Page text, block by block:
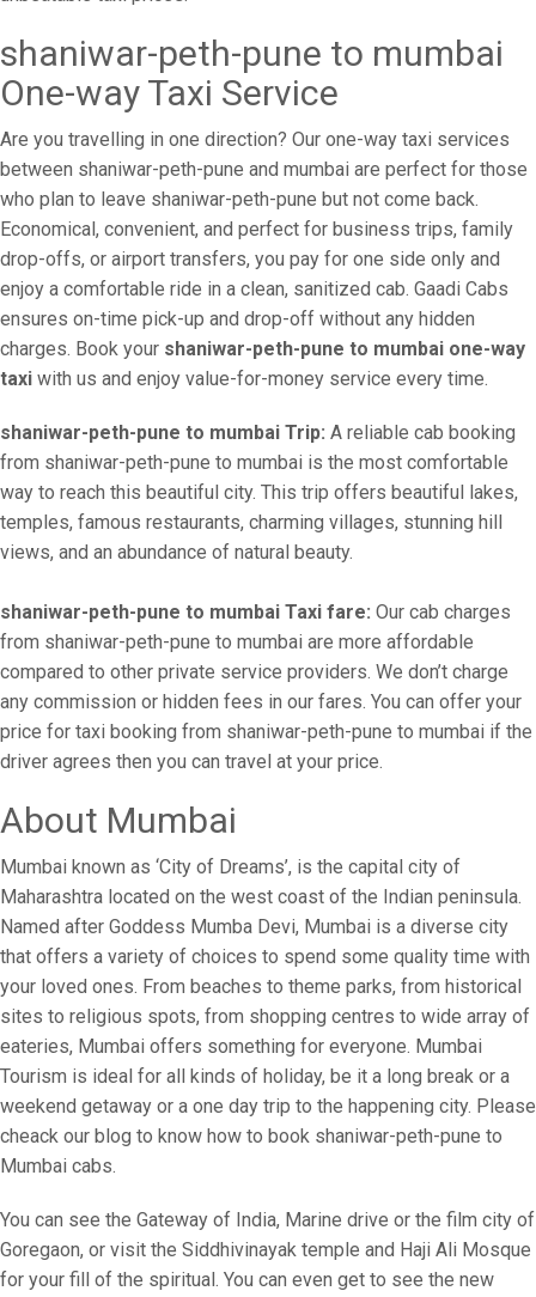
shaniwar-peth-pune to mumbai
One-way Taxi Service
Are you travelling in one direction? Our one-way taxi services
between shaniwar-peth-pune and mumbai are perfect for those
who plan to leave shaniwar-peth-pune but not come back.
Economical, convenient, and perfect for business trips, family
drop-offs, or airport transfers, you pay for one side only and
enjoy a comfortable ride in a clean, sanitized cab. Gaadi Cabs
ensures on-time pick-up and drop-off without any hidden
charges. Book your shaniwar-peth-pune to mumbai one-way
taxi with us and enjoy value-for-money service every time.
shaniwar-peth-pune to mumbai Trip: A reliable cab booking
from shaniwar-peth-pune to mumbai is the most comfortable
way to reach this beautiful city. This trip offers beautiful lakes,
temples, famous restaurants, charming villages, stunning hill
views, and an abundance of natural beauty.
shaniwar-peth-pune to mumbai Taxi fare: Our cab charges
from shaniwar-peth-pune to mumbai are more affordable
compared to other private service providers. We don’t charge
any commission or hidden fees in our fares. You can offer your
price for taxi booking from shaniwar-peth-pune to mumbai if the
driver agrees then you can travel at your price.
About Mumbai
Mumbai known as ‘City of Dreams’, is the capital city of
Maharashtra located on the west coast of the Indian peninsula.
Named after Goddess Mumba Devi, Mumbai is a diverse city
that offers a variety of choices to spend some quality time with
your loved ones. From beaches to theme parks, from historical
sites to religious spots, from shopping centres to wide array of
eateries, Mumbai offers something for everyone. Mumbai
Tourism is ideal for all kinds of holiday, be it a long break or a
weekend getaway or a one day trip to the happening city. Please
cheack our blog to know how to book shaniwar-peth-pune to
Mumbai cabs.
You can see the Gateway of India, Marine drive or the film city of
Goregaon, or visit the Siddhivinayak temple and Haji Ali Mosque
for your fill of the spiritual. You can even get to see the new